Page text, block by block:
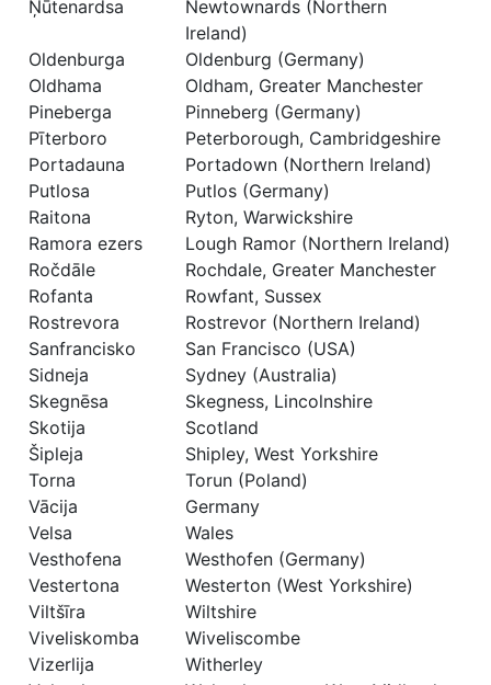
Ņūtenardsa
Newtownards (Northern
Ireland)
Oldenburga
Oldenburg (Germany)
Oldhama
Oldham, Greater Manchester
Pineberga
Pinneberg (Germany)
Pīterboro
Peterborough, Cambridgeshire
Portadauna
Portadown (Northern Ireland)
Putlosa
Putlos (Germany)
Raitona
Ryton, Warwickshire
Ramora ezers
Lough Ramor (Northern Ireland)
Ročdāle
Rochdale, Greater Manchester
Rofanta
Rowfant, Sussex
Rostrevora
Rostrevor (Northern Ireland)
Sanfrancisko
San Francisco (USA)
Sidneja
Sydney (Australia)
Skegnēsa
Skegness, Lincolnshire
Skotija
Scotland
Šipleja
Shipley, West Yorkshire
Torna
Torun (Poland)
Vācija
Germany
Velsa
Wales
Vesthofena
Westhofen (Germany)
Vestertona
Westerton (West Yorkshire)
Viltšīra
Wiltshire
Viveliskomba
Wiveliscombe
Vizerlija
Witherley